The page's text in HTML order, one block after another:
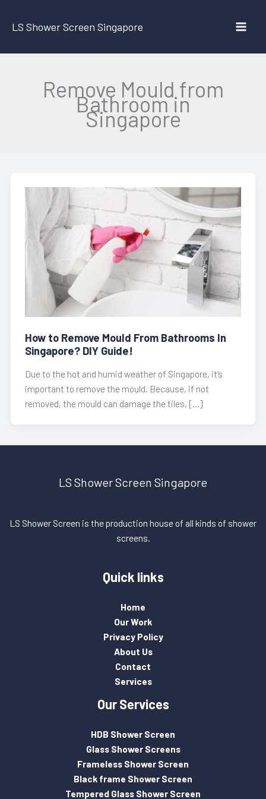
LS Shower Screen Singapore
Remove Mould from
Bathroom in
Singapore
How to Remove Mould From Bathrooms In
Singapore? DIY Guide!
Due to the hot and humid weather of Singapore, it’s
important to remove the mould. Because, if not
removed, the mould can damage the tiles, […]
LS Shower Screen Singapore
LS Shower Screen is the production house of all kinds of shower
screens.
Quick links
Home
Our Work
Privacy Policy
About Us
Contact
Services
Our Services
HDB Shower Screen
Glass Shower Screens
Frameless Shower Screen
Black frame Shower Screen
Tempered Glass Shower Screen